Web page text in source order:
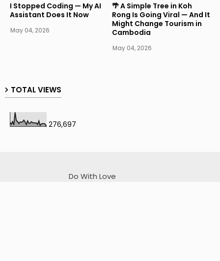
I Stopped Coding — My AI
Assistant Does It Now
May 04, 2026
🌴 A Simple Tree in Koh
Rong Is Going Viral — And It
Might Change Tourism in
Cambodia
May 04, 2026
TOTAL VIEWS
276,697
Do With Love